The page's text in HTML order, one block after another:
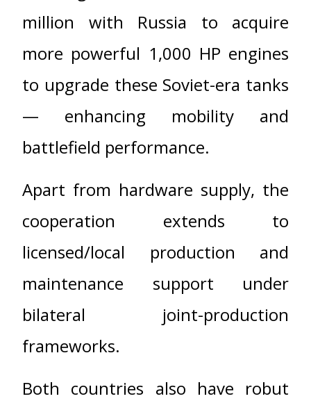
million with Russia to acquire
more powerful 1,000 HP engines
to upgrade these Soviet-era tanks
— enhancing mobility and
battlefield performance.
Apart from hardware supply, the
cooperation extends to
licensed/local production and
maintenance support under
bilateral joint-production
frameworks.
Both countries also have robut